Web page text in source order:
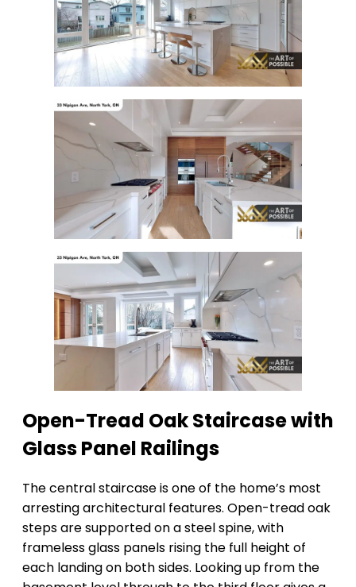
Open-Tread Oak Staircase with
Glass Panel Railings
The central staircase is one of the home’s most
arresting architectural features. Open-tread oak
steps are supported on a steel spine, with
frameless glass panels rising the full height of
each landing on both sides. Looking up from the